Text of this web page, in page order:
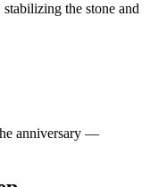
the stone and
anniversary —